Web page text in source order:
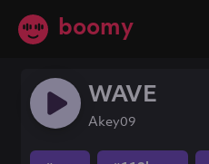
boomy
WAVE
Akey09